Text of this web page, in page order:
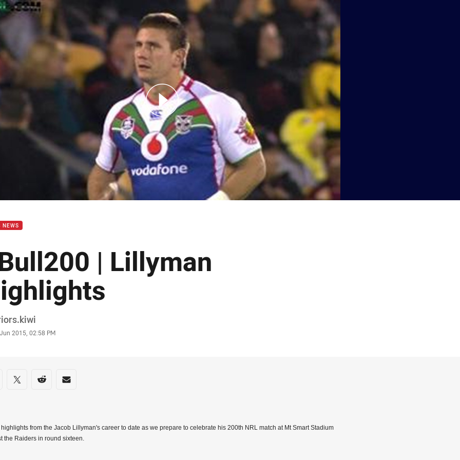
page content
NEWS
| Lillyman
2015, 02:58 PM
on social media
via Facebook
Share via Twitter
Share via Reddit
Share via Email
highlights from the Jacob Lillyman's career to date as we prepare to celebrate his 200th NRL match at Mt Smart Stadium
the Raiders in round sixteen.